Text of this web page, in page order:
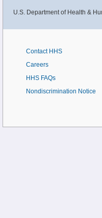
U.S. Department of Health &
Contact HHS
Careers
HHS FAQs
Nondiscrimination Notice